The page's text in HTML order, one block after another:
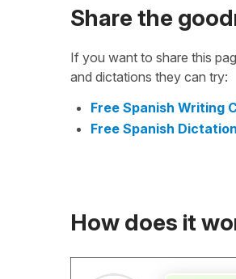
Share the
If you want to share this
and dictations they can try:
Free Spanish Writing
Free Spanish
How does it